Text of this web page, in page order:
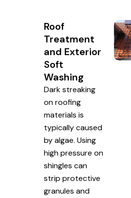
Roof
Treatment
and Exterior
Soft
Washing
Dark streaking
on roofing
materials is
typically caused
by algae. Using
high pressure on
shingles can
strip protective
granules and